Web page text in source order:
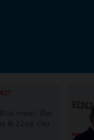
event. The
& 22nd. Our